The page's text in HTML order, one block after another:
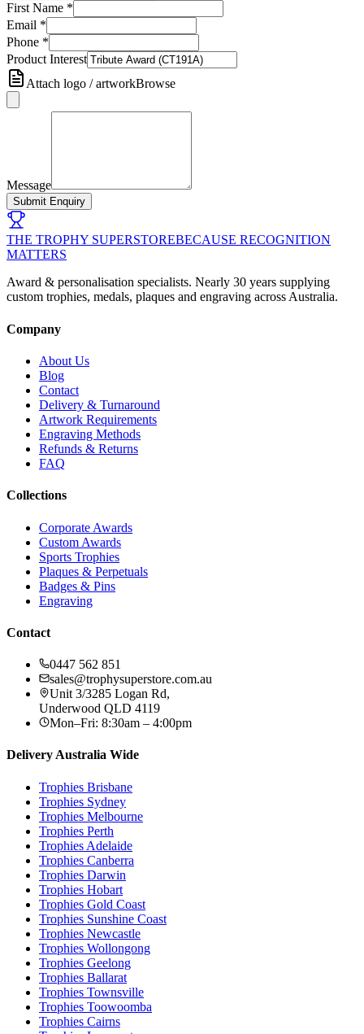
First Name *
Email *
Phone *
Product Interest
Attach logo / artworkBrowse
Message
Submit Enquiry
THE TROPHY SUPERSTOREBECAUSE RECOGNITION
MATTERS
Award & personalisation specialists. Nearly 30 years supplying
custom trophies, medals, plaques and engraving across Australia.
Company
About Us
Blog
Contact
Delivery & Turnaround
Artwork Requirements
Engraving Methods
Refunds & Returns
FAQ
Collections
Corporate Awards
Custom Awards
Sports Trophies
Plaques & Perpetuals
Badges & Pins
Engraving
Contact
0447 562 851
sales@trophysuperstore.com.au
Unit 3/3285 Logan Rd,
Underwood QLD 4119
Mon–Fri: 8:30am – 4:00pm
Delivery Australia Wide
Trophies Brisbane
Trophies Sydney
Trophies Melbourne
Trophies Perth
Trophies Adelaide
Trophies Canberra
Trophies Darwin
Trophies Hobart
Trophies Gold Coast
Trophies Sunshine Coast
Trophies Newcastle
Trophies Wollongong
Trophies Geelong
Trophies Ballarat
Trophies Townsville
Trophies Toowoomba
Trophies Cairns